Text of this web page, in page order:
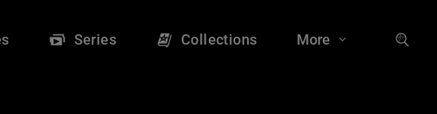
Series Collections More